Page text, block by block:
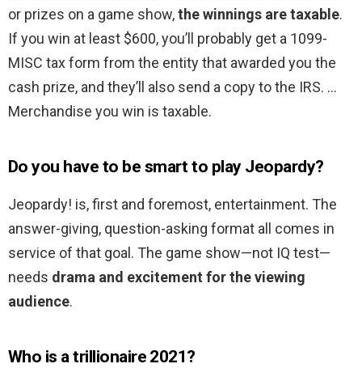
or prizes on a game show,the winnings are taxable.
If you win at least $600, you’ll probably get a 1099-
MISC tax form from the entity that awarded you the
cash prize, and they’ll also send a copy to the IRS. …
Merchandise you win is taxable.
Do you have to be smart to play Jeopardy?
Jeopardy! is, first and foremost, entertainment. The
answer-giving, question-asking format all comes in
service of that goal. The game show—not IQ test—
needs drama and excitement for the viewing
audience.
Who is a trillionaire 2021?